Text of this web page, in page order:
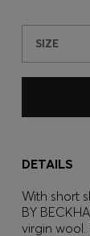
SIZE
DETAILS
With short
BY
virgin wool.